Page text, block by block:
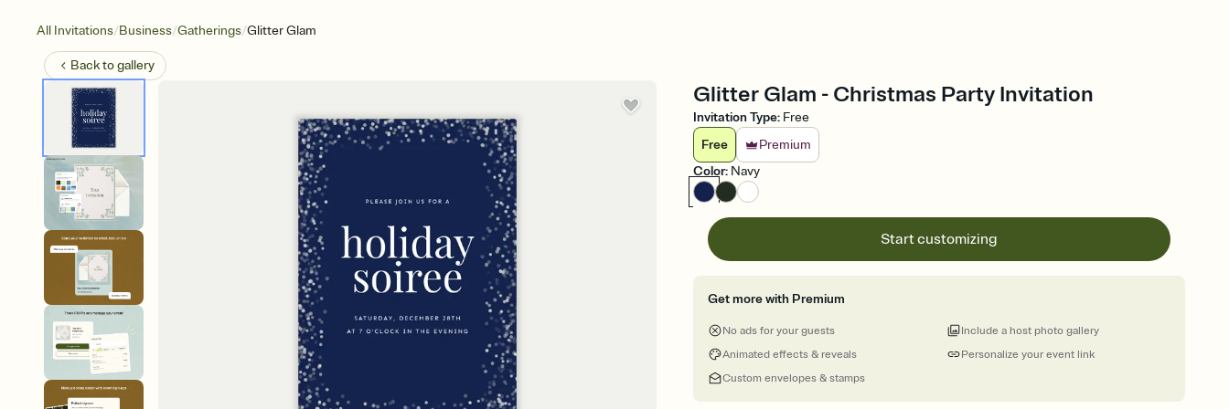
All Invitations/Business/Gatherings/Glitter Glam
Back togallery
Glitter Glam - Christmas Party Invitation
Invitation Type: Free
Free
Premium
Color: Navy
Start customizing
Get more with Premium
No ads for your guests
Animated effects & reveals
Custom envelopes & stamps
Personalize your event link
Include a host photo gallery